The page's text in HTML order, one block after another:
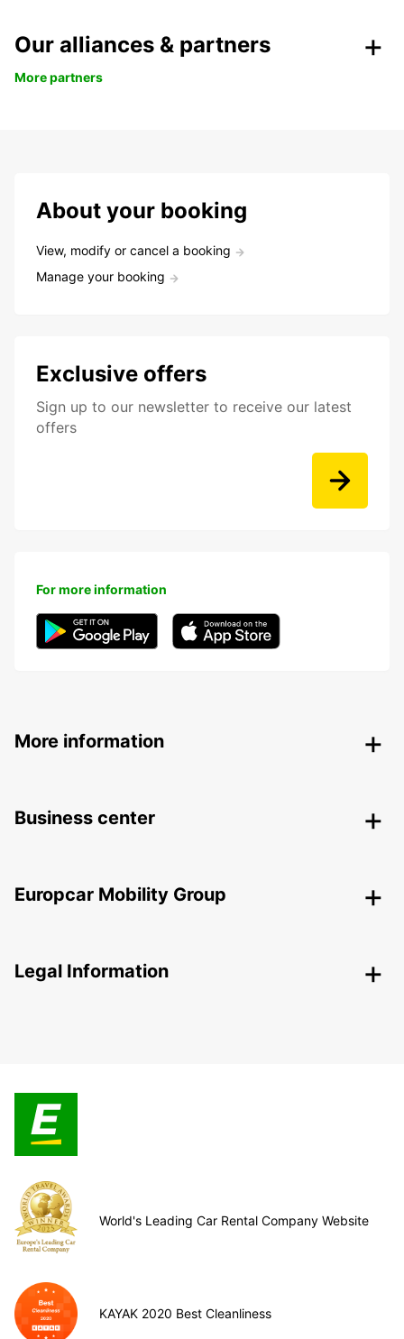
Our alliances & partners
More partners
About your booking
View, modify or cancel a booking
Manage your booking
Exclusive offers
Sign up to our newsletter to receive our latest
offers
For more information
More information
Business center
Europcar Mobility Group
Legal Information
World's Leading Car Rental Company Website
KAYAK 2020 Best Cleanliness